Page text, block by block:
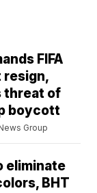
FIFA
resign,
threat of
boycott
Group
eliminate
BHT